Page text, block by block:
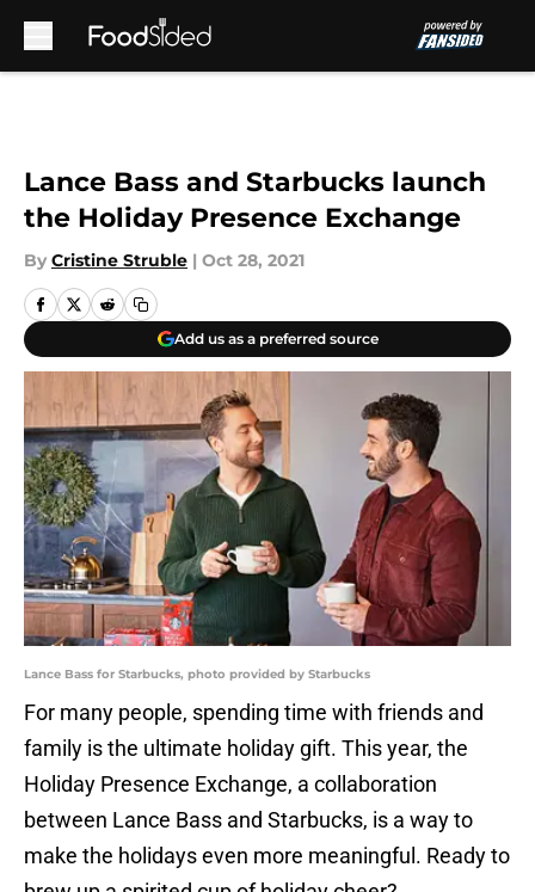
Lance Bass and Starbucks launch
the Holiday Presence Exchange
By Cristine Struble | Oct 28, 2021
Add us as a preferred source
Lance Bass for Starbucks, photo provided by Starbucks
For many people, spending time with friends and
family is the ultimate holiday gift. This year, the
Holiday Presence Exchange, a collaboration
between Lance Bass and Starbucks, is a way to
make the holidays even more meaningful. Ready to